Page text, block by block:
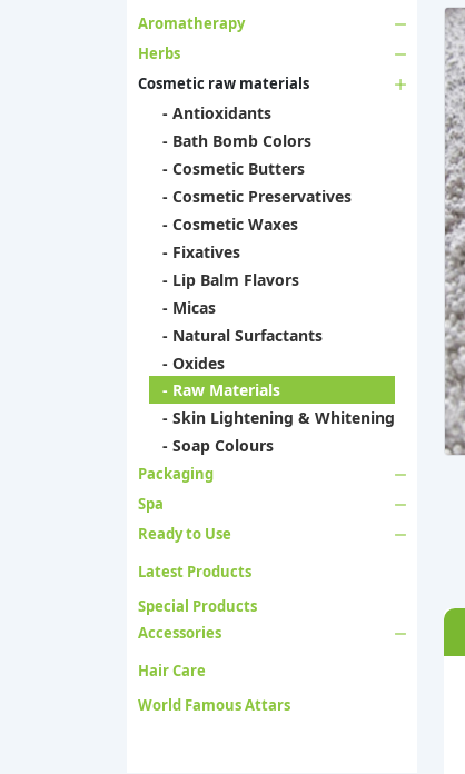
Aromatherapy
Herbs
Cosmetic raw materials
- Antioxidants
- Bath Bomb Colors
- Cosmetic Butters
- Cosmetic Preservatives
- Cosmetic Waxes
- Fixatives
- Lip Balm Flavors
- Micas
- Natural Surfactants
- Oxides
- Raw Materials
- Skin Lightening & Whitening
- Soap Colours
Packaging
Spa
Ready to Use
Latest Products
Special Products
Accessories
Hair Care
World Famous Attars